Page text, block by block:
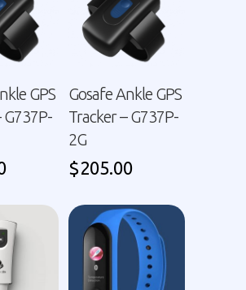
GPS
G737P-
Gosafe Ankle GPS
Tracker – G737P-
2G
$205.00